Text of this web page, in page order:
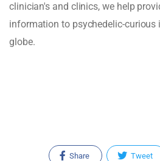
clinician's and clinics, we help
information to psychedelic-curious
globe.
Share Tweet